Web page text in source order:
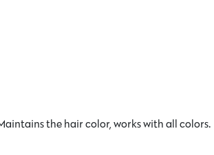
the hair color, works with all colors.